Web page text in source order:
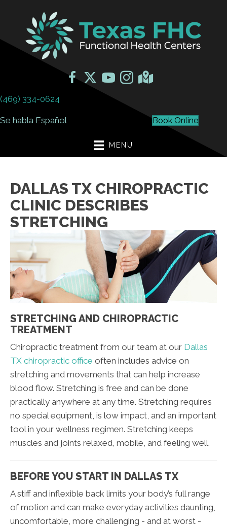
(469) 334-0624
Se habla Español Book Online
MENU
DALLAS TX CHIROPRACTIC
CLINIC DESCRIBES
STRETCHING
STRETCHING AND CHIROPRACTIC
TREATMENT
Chiropractic treatment from our team at our Dallas
TX chiropractic office often includes advice on
stretching and movements that can help increase
blood flow. Stretching is free and can be done
practically anywhere at any time. Stretching requires
no special equipment, is low impact, and an important
tool in your wellness regimen. Stretching keeps
muscles and joints relaxed, mobile, and feeling well.
BEFORE YOU START IN DALLAS TX
A stiff and inflexible back limits your body’s full range
of motion and can make everyday activities daunting,
uncomfortable, more challenging - and at worst -